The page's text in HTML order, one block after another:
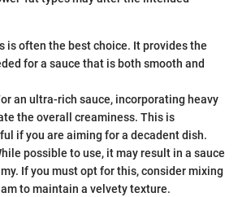
is often the best choice. It provides the
for a sauce that is both smooth and
an ultra-rich sauce, incorporating heavy
the overall creaminess. This is
if you are aiming for a decadent dish.
possible to use, it may result in a sauce
If you must opt for this, consider mixing
to maintain a velvety texture.